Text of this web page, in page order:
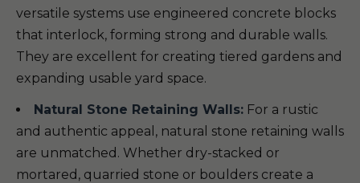
versatile systems use engineered concrete blocks
that interlock, forming strong and durable walls.
They are excellent for creating tiered gardens and
expanding usable yard space.
Natural Stone Retaining Walls: For a rustic
and authentic appeal, natural stone retaining walls
are unmatched. Whether dry-stacked or
mortared, quarried stone or boulders create a